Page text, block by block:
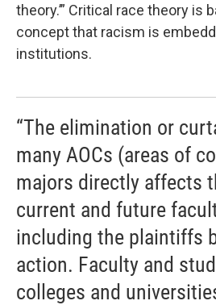
theory.’” Critical race theory is
concept that racism is
institutions.
“The elimination or
many AOCs (areas of
majors directly affects
current and future
including the plaintiffs
action. Faculty and
colleges and